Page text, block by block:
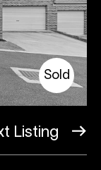
Sold
Listing